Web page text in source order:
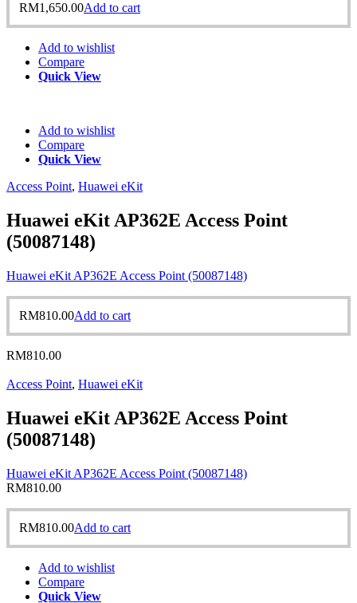
RM1,650.00Add to cart
Add to wishlist
Compare
Quick View
Add to wishlist
Compare
Quick View
Access Point, Huawei eKit
Huawei eKit AP362E Access Point
(50087148)
Huawei eKit AP362E Access Point (50087148)
RM810.00Add to cart
RM810.00
Access Point, Huawei eKit
Huawei eKit AP362E Access Point
(50087148)
Huawei eKit AP362E Access Point (50087148)
RM810.00
RM810.00Add to cart
Add to wishlist
Compare
Quick View